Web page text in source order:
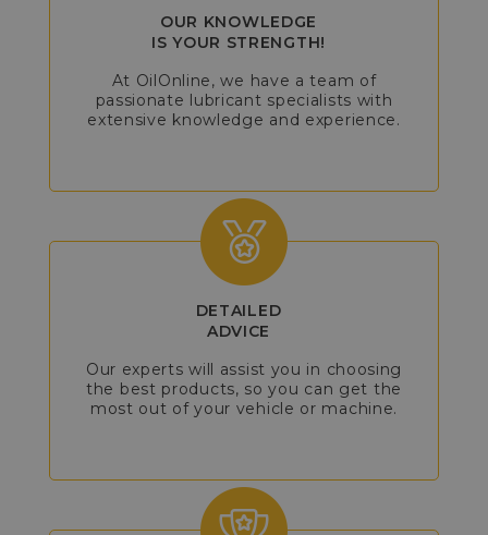
OUR KNOWLEDGE
IS YOUR STRENGTH!
At OilOnline, we have a team of
passionate lubricant specialists with
extensive knowledge and experience.
DETAILED
ADVICE
Our experts will assist you in choosing
the best products, so you can get the
most out of your vehicle or machine.